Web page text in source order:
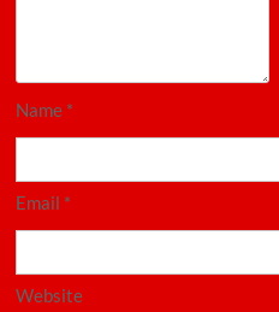
Name *
Email *
Website